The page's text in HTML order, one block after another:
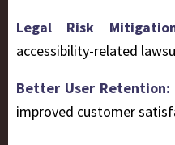
Legal Risk
accessibility-related
Better User Retention:
improved customer